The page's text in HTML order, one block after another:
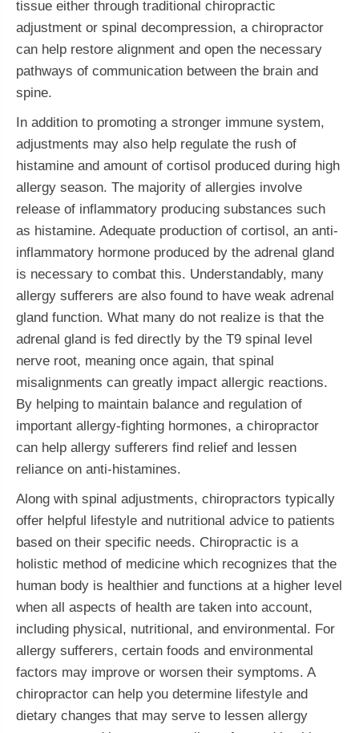
tissue either through traditional chiropractic
adjustment or spinal decompression, a chiropractor
can help restore alignment and open the necessary
pathways of communication between the brain and
spine.
In addition to promoting a stronger immune system,
adjustments may also help regulate the rush of
histamine and amount of cortisol produced during high
allergy season. The majority of allergies involve
release of inflammatory producing substances such
as histamine. Adequate production of cortisol, an anti-
inflammatory hormone produced by the adrenal gland
is necessary to combat this. Understandably, many
allergy sufferers are also found to have weak adrenal
gland function. What many do not realize is that the
adrenal gland is fed directly by the T9 spinal level
nerve root, meaning once again, that spinal
misalignments can greatly impact allergic reactions.
By helping to maintain balance and regulation of
important allergy-fighting hormones, a chiropractor
can help allergy sufferers find relief and lessen
reliance on anti-histamines.
Along with spinal adjustments, chiropractors typically
offer helpful lifestyle and nutritional advice to patients
based on their specific needs. Chiropractic is a
holistic method of medicine which recognizes that the
human body is healthier and functions at a higher level
when all aspects of health are taken into account,
including physical, nutritional, and environmental. For
allergy sufferers, certain foods and environmental
factors may improve or worsen their symptoms. A
chiropractor can help you determine lifestyle and
dietary changes that may serve to lessen allergy